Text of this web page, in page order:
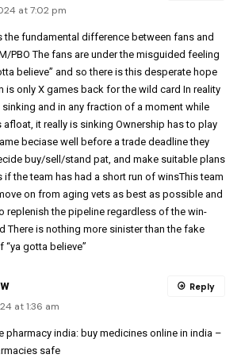
at 7:02 pm
the fundamental difference between fans and
PBO The fans are under the misguided feeling
believe” and so there is this desperate hope
is only X games back for the wild card In reality
and in any fraction of a moment while
afloat, it really is sinking Ownership has to play
beciase well before a trade deadline they
buy/sell/stand pat, and make suitable plans
if the team has had a short run of winsThis team
on from aging vets as best as possible and
replenish the pipeline regardless of the win-
There is nothing more sinister than the fake
gotta believe”
at 1:36 am
pharmacy india: buy medicines online in india –
safe
Reply